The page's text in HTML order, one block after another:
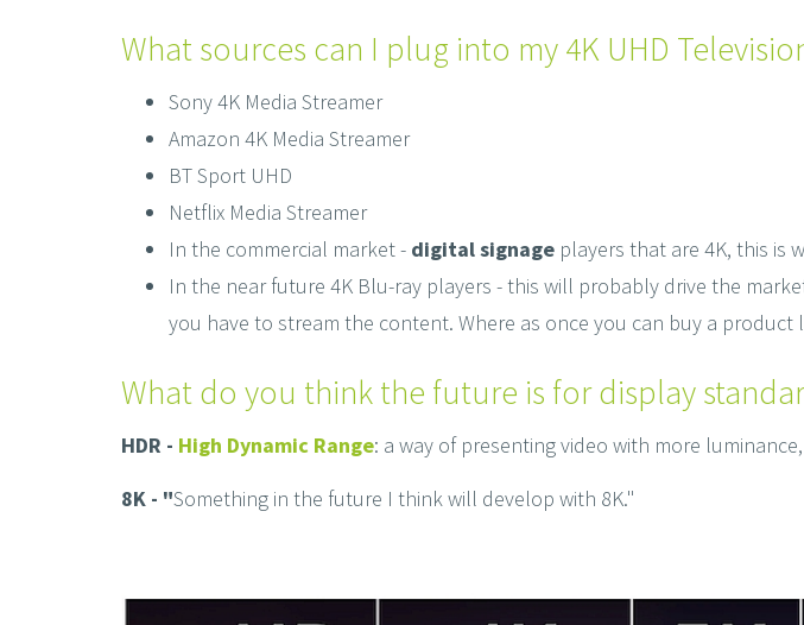
What sources can I plug into my 4K UHD
Sony 4K Media Streamer
Amazon 4K Media Streamer
BT Sport UHD
Netflix Media Streamer
In the commercial market - digital signage players that are 4K, this is
In the near future 4K Blu-ray players - this will probably drive the
you have to stream the content. Where as once you can buy a
What do you think the future is for display
HDR - High Dynamic Range: a way of presenting video with more
8K - "Something in the future I think will develop with 8K."